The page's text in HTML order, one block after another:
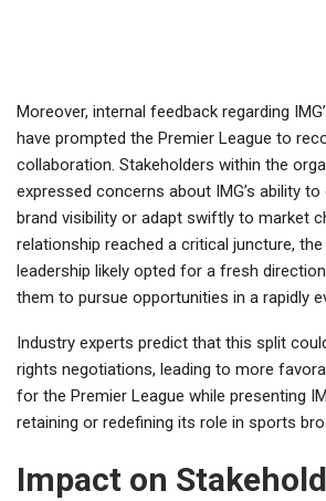
Moreover, internal feedback regarding
have prompted the Premier League to
collaboration. Stakeholders within the
expressed concerns about IMG’s ability to
brand visibility or adapt swiftly to market
relationship reached a critical juncture, the
leadership likely opted for a fresh
them to pursue opportunities in a rapidly
Industry experts predict that this split
rights negotiations, leading to more
for the Premier League while presenting
retaining or redefining its role in sports
Impact on